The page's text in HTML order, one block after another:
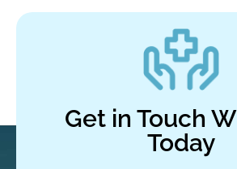
Get in Touch
Today